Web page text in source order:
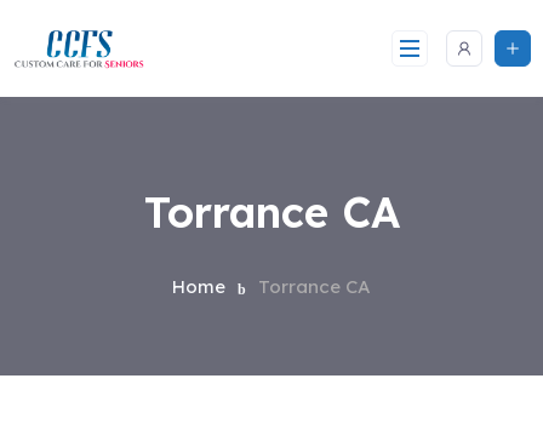
content
Torrance CA
Home Torrance CA